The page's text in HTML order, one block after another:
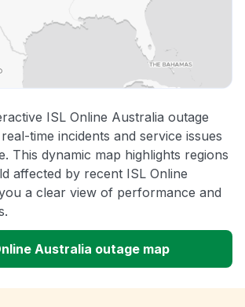
ISL Online Australia outage
time incidents and service issues
This dynamic map highlights regions
affected by recent ISL Online
a clear view of performance and
Australia outage map